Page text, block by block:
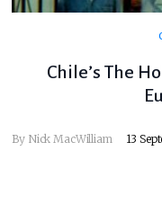
Chile’s The
By Nick MacWilliam 13